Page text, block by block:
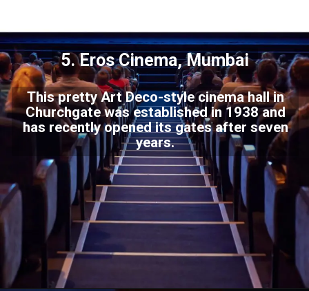
This pretty Art Deco-style cinema hall in
Churchgate was established in 1938 and
has recently opened its gates after seven
years.
5. Eros Cinema, Mumbai